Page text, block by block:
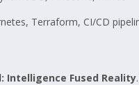
Terraform, CI/CD
Intelligence Fused Reality